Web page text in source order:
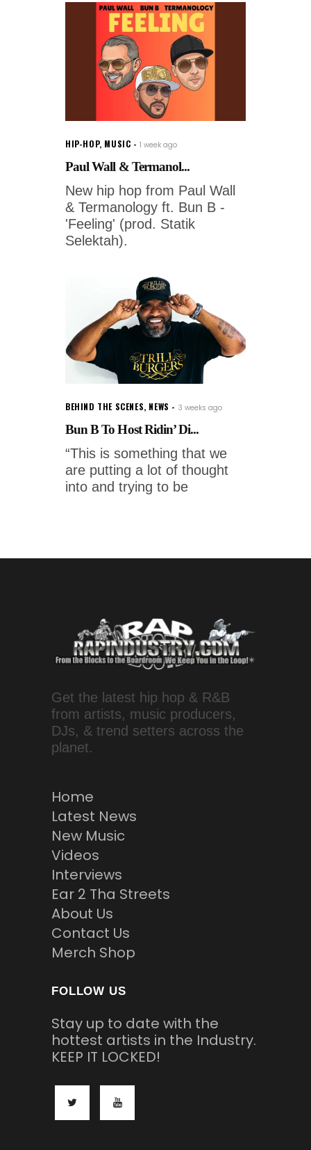
HIP-HOP, MUSIC 1 week ago
Paul Wall & Termanol...
New hip hop from Paul Wall
& Termanology ft. Bun B -
'Feeling' (prod. Statik
Selektah).
BEHIND THE SCENES, NEWS 3 weeks ago
Bun B To Host Ridin’ Di...
“This is something that we
are putting a lot of thought
into and trying to be
Get the latest hip hop & R&B
from artists, music producers,
DJs, & trend setters across the
planet.
Home
Latest News
New Music
Videos
Interviews
Ear 2 Tha Streets
About Us
Contact Us
Merch Shop
FOLLOW US
Stay up to date with the
hottest artists in the Industry.
KEEP IT LOCKED!